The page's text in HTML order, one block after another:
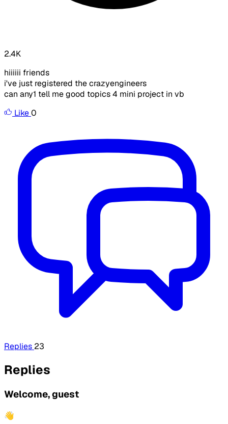
2.4K
hiiiiii friends
i've just registered the crazyengineers
can any1 tell me good topics 4 mini project in vb
Like0
Replies 23
Replies
Welcome, guest
👋